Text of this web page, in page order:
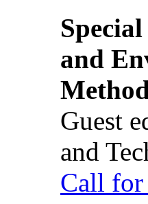
and
Guest
and
Call for